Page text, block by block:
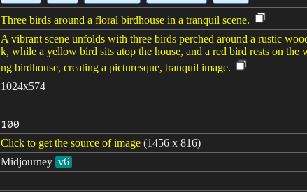
Three birds around a floral birdhouse in a tranquil scene.
A vibrant scene unfolds with three birds perched around a rustic
k, while a yellow bird sits atop the house, and a red bird rests on
ng birdhouse, creating a picturesque, tranquil image.
1024x574
100
Click to get the source of image (1456 x 816)
Midjourney v6